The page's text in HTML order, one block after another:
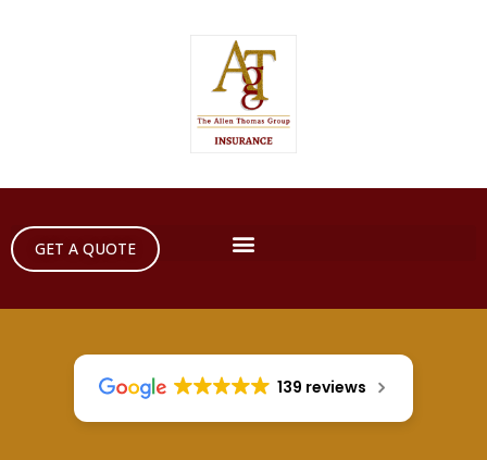
GET A QUOTE
139 reviews